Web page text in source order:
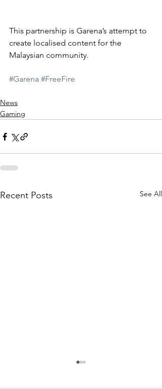
This partnership is Garena’s attempt to
create localised content for the
Malaysian community.
#Garena #FreeFire
News
Gaming
Recent Posts See All